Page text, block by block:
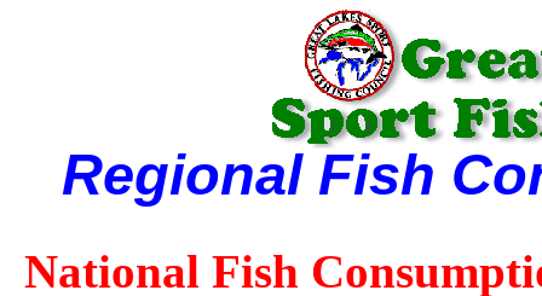
Regional Fish
National Fish